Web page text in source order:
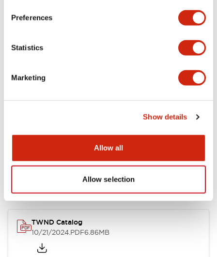
Preferences
Statistics
Marketing
Show details
Allow all
Allow selection
Electrical Specifications
Documents and Files
Catalogs & Brochures CAD Files Approvals And
TWND Catalog
10/21/2024.PDF6.86MB